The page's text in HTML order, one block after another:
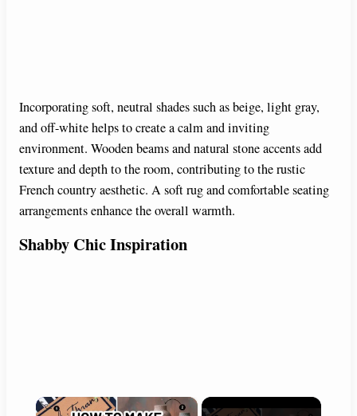
Incorporating soft, neutral shades such as beige, light gray,
and off-white helps to create a calm and inviting
environment. Wooden beams and natural stone accents add
texture and depth to the room, contributing to the rustic
French country aesthetic. A soft rug and comfortable seating
arrangements enhance the overall warmth.
Shabby Chic Inspiration
×